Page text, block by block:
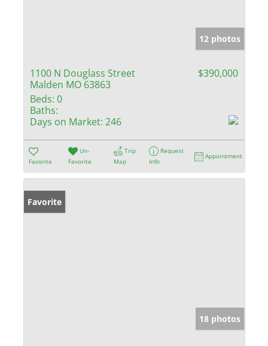
12 photos
1100 N Douglass Street
Malden MO 63863
$390,000
Beds: 0
Baths:
Days on Market: 246
Favorite
Un-
Favorite
Trip
Map
Request
Info
Appointment
Favorite
18 photos